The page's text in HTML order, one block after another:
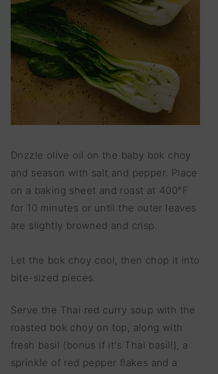
Drizzle olive oil on the baby bok choy
and season with salt and pepper. Place
on a baking sheet and roast at 400°F
for 10 minutes or until the outer leaves
are slightly browned and crisp.
Let the bok choy cool, then chop it into
bite-sized pieces.
Serve the Thai red curry soup with the
roasted bok choy on top, along with
fresh basil (bonus if it's Thai basil!), a
sprinkle of red pepper flakes and a